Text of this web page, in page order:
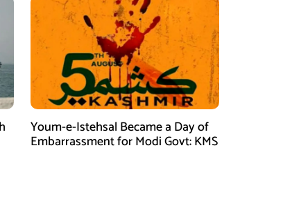
Youm-e-Istehsal Became a Day of
Embarrassment for Modi Govt: KMS